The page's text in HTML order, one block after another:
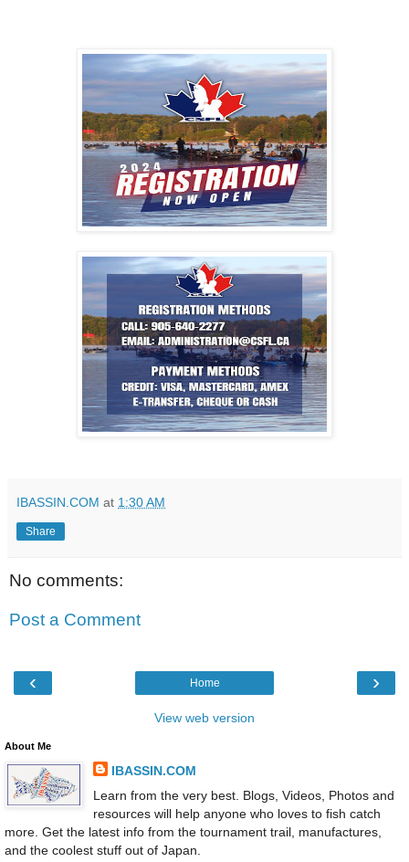
IBASSIN.COM at 1:30 AM
Share
No comments:
Post a Comment
‹ ›
Home
View web version
About Me
IBASSIN.COM
Learn from the very best. Blogs, Videos, Photos and
resources will help anyone who loves to fish catch
more. Get the latest info from the tournament trail, manufactures,
and the coolest stuff out of Japan.